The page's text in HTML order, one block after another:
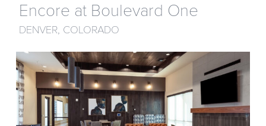
Encore at Boulevard One
DENVER, COLORADO